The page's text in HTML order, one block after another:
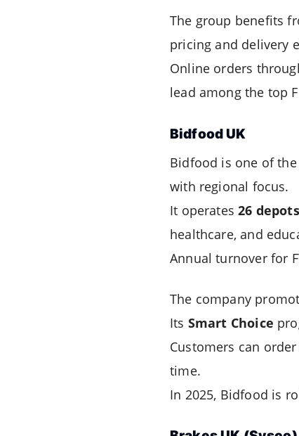
The group benefits
pricing and delivery
Online orders
lead among the top
Bidfood UK
Bidfood is one of
with regional focus.
It operates26 depots
healthcare, and
Annual turnover for
The company
Its Smart Choice
Customers can
time.
In 2025, Bidfood is